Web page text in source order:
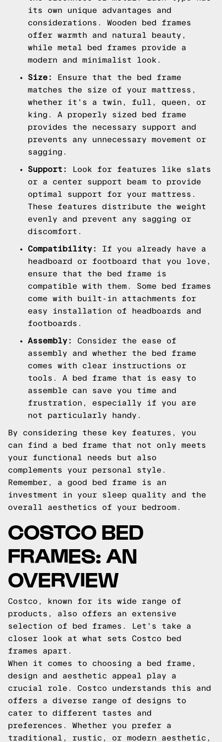
its own unique advantages and
considerations. Wooden bed frames
offer warmth and natural beauty,
while metal bed frames provide a
modern and minimalist look.
Size:
Ensure that the bed frame
matches the size of your mattress,
whether it's a twin, full, queen, or
king. A properly sized bed frame
provides the necessary support and
prevents any unnecessary movement or
sagging.
Support:
Look for features like slats
or a center support beam to provide
optimal support for your mattress.
These features distribute the weight
evenly and prevent any sagging or
discomfort.
Compatibility:
If you already have a
headboard or footboard that you love,
ensure that the bed frame is
compatible with them. Some bed frames
come with built-in attachments for
easy installation of headboards and
footboards.
Assembly:
Consider the ease of
assembly and whether the bed frame
comes with clear instructions or
tools. A bed frame that is easy to
assemble can save you time and
frustration, especially if you are
not particularly handy.
By considering these key features, you
can find a bed frame that not only meets
your functional needs but also
complements your personal style.
Remember, a good bed frame is an
investment in your sleep quality and the
overall aesthetics of your bedroom.
COSTCO BED
FRAMES: AN
OVERVIEW
Costco, known for its wide range of
products, also offers an extensive
selection of bed frames. Let's take a
closer look at what sets Costco bed
frames apart.
When it comes to choosing a bed frame,
design and aesthetic appeal play a
crucial role. Costco understands this and
offers a diverse range of designs to
cater to different tastes and
preferences. Whether you prefer a
traditional, rustic, or modern aesthetic,